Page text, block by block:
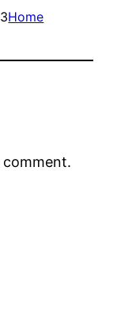
Home